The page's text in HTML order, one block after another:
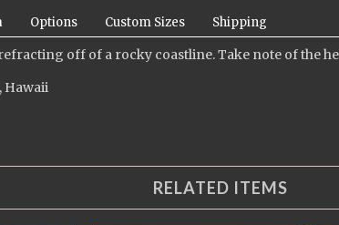
Options Custom Sizes Shipping
off of a rocky coastline.Take note of the
Hawaii
RELATED ITEMS